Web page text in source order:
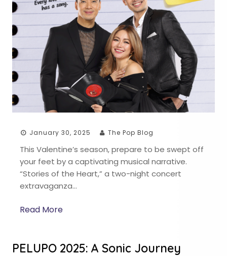
January 30, 2025 The Pop Blog
This Valentine’s season, prepare to be swept off
your feet by a captivating musical narrative.
“Stories of the Heart,” a two-night concert
extravaganza…
Read More
PELUPO 2025: A Sonic Journey